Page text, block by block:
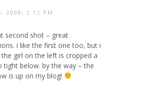
2008, 2:12 PM
second shot – great
i like the first one too, but i
girl on the left is cropped a
tight below. by the way – the
is up on my blog!